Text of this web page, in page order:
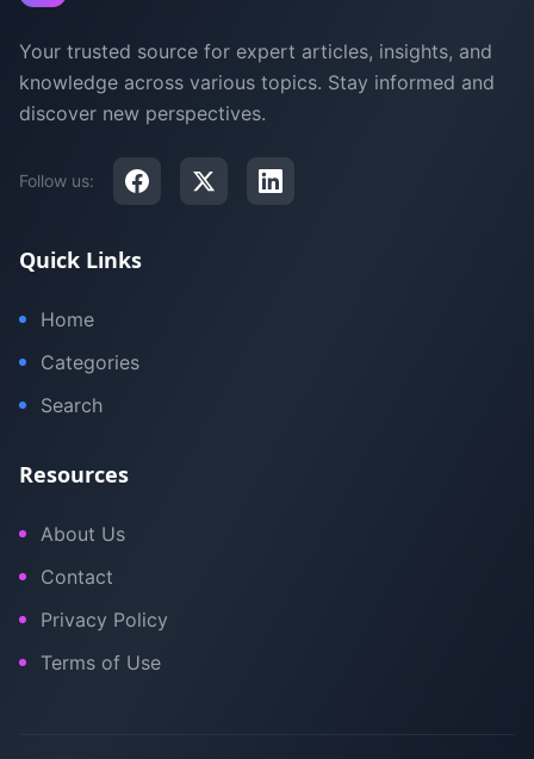
Your trusted source for expert articles, insights, and
knowledge across various topics. Stay informed and
discover new perspectives.
Follow us:
Quick Links
Home
Categories
Search
Resources
About Us
Contact
Privacy Policy
Terms of Use